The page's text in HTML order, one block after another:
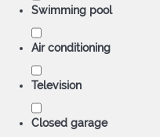
Swimming pool
Air conditioning
Television
Closed garage